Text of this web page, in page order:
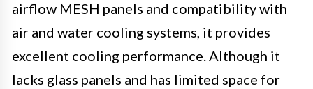
airflow MESH panels and compatibility with
air and water cooling systems, it provides
excellent cooling performance. Although it
lacks glass panels and has limited space for